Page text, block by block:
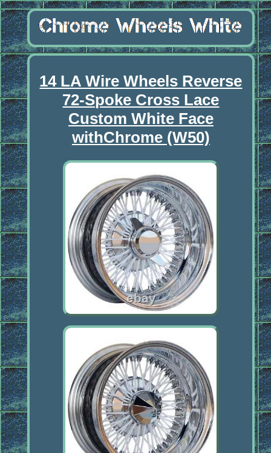
14 LA Wire Wheels Reverse
72-Spoke Cross Lace
Custom White Face
withChrome (W50)